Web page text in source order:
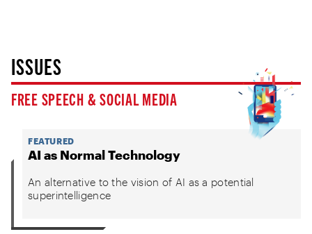
ISSUES
FREE SPEECH & SOCIAL MEDIA
FEATURED
AI as Normal Technology
An alternative to the vision of AI as a potential
superintelligence